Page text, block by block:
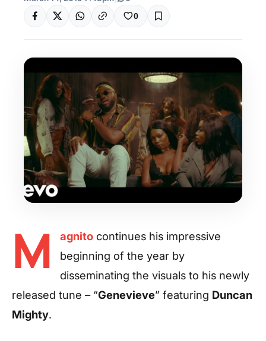
0
M agnito continues his impressive
beginning of the year by
disseminating the visuals to his newly
released tune – “Genevieve” featuring Duncan
Mighty.